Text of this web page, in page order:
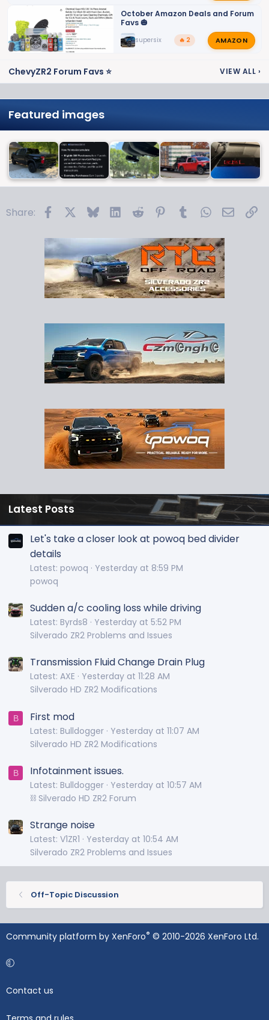
October Amazon Deals and Forum
Favs 🎃
supersix 🔥 2 AMAZON
ChevyZR2 Forum Favs ⭐ VIEW ALL ›
Featured images
Share: FacebookBlueskyLinkedIn
Reddit PinterestTumblrWhatsApp
Email
Latest Posts
Let's take a closer look at powoq bed divider
details
Latest: powoq
Yesterday at 8:59 PM
powoq
Sudden a/c cooling loss while driving
Latest: Byrds8
Yesterday at 5:52 PM
Silverado ZR2 Problems and Issues
Transmission Fluid Change Drain Plug
Latest: AXE
Yesterday at 11:28 AM
Silverado HD ZR2 Modifications
B First mod
Latest: Bulldogger Yesterday at 11:07 AM
Silverado HD ZR2 Modifications
B Infotainment issues.
Latest: Bulldogger Yesterday at 10:57 AM
⛓️ Silverado HD ZR2 Forum
Strange noise
Latest: V1ZR1
Yesterday at 10:54 AM
Silverado ZR2 Problems and Issues
Off-Topic Discussion
Community platform by XenForo® © 2010-2026 XenForo Ltd.
Contact us